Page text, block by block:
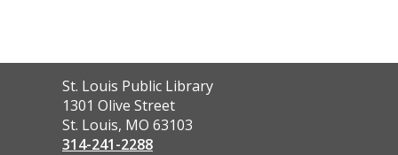
Contact
the
Library
St. Louis Public Library
1301 Olive Street
St. Louis, MO 63103
314-241-2288